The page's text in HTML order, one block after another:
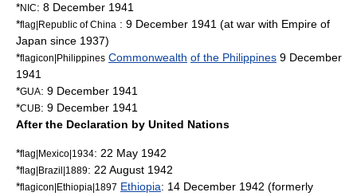
*NIC: 8 December 1941
*flag|Republic of China : 9 December 1941 (at war with Empire of
Japan since 1937)
*flagicon|Philippines Commonwealth of the Philippines 9 December
1941
*GUA: 9 December 1941
*CUB: 9 December 1941
After the Declaration by United Nations
*flag|Mexico|1934: 22 May 1942
*flag|Brazil|1889: 22 August 1942
*flagicon|Ethiopia|1897 Ethiopia: 14 December 1942 (formerly